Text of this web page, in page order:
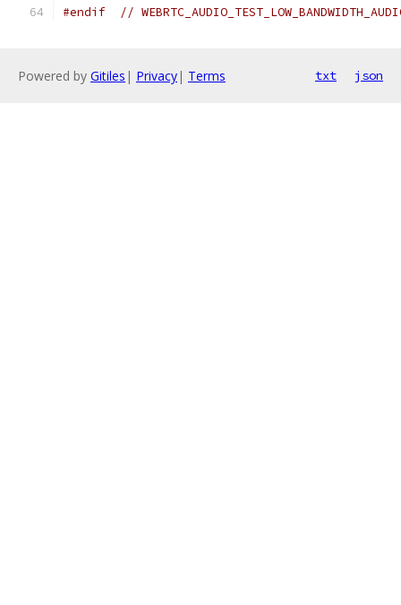
#endif //
Powered by Gitiles | Privacy| Terms txt json